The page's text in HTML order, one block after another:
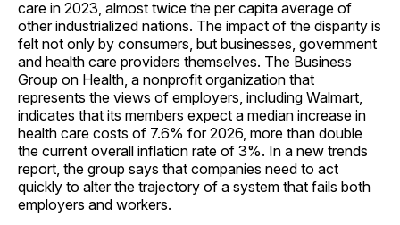
care in 2023, almost twice the per capita average of
other industrialized nations. The impact of the disparity is
felt not only by consumers, but businesses, government
and health care providers themselves. The Business
Group on Health, a nonprofit organization that
represents the views of employers, including Walmart,
indicates that its members expect a median increase in
health care costs of 7.6% for 2026, more than double
the current overall inflation rate of 3%. In a new trends
report, the group says that companies need to act
quickly to alter the trajectory of a system that fails both
employers and workers.